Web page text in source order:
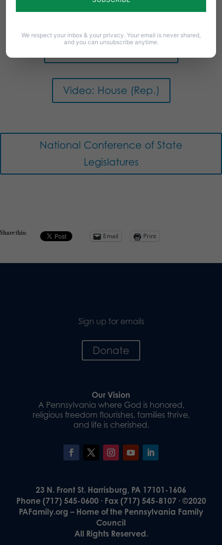
PA House Republicans
Video: House (Rep.)
National Conference of State
Legislatures
Share this: Email Print
Sign up for emails
Donate
Our Vision
A Pennsylvania where God is honored,
religious freedom flourishes, families thrive,
and life is cherished.
23 N. Front St. Harrisburg, PA 17101-1606
Phone (717) 545-0600 · Fax (717) 545-8107 · ©2020
PAFamily.org – Home of the Pennsylvania Family
Council
All Rights Reserved.
We respect your inbox & your privacy. Your email is never shared,
and you can unsubscribe anytime.